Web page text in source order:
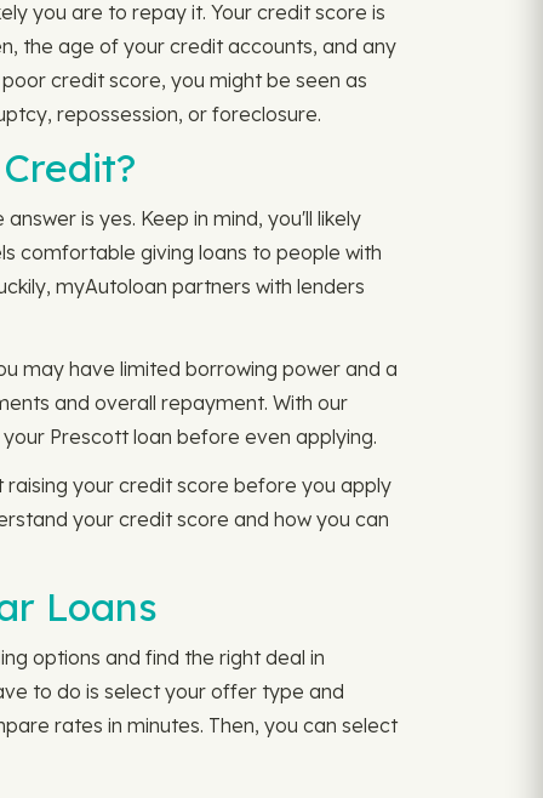
you are to repay it. Your credit score is
the age of your credit accounts, and any
credit score, you might be seen as
repossession, or foreclosure.
is yes. Keep in mind, you'll likely
comfortable giving loans to people with
myAutoloan partners with lenders
may have limited borrowing power and a
and overall repayment. With our
Prescott loan before even applying.
your credit score before you apply
your credit score and how you can
Loans
options and find the right deal in
to do is select your offer type and
rates in minutes. Then, you can select